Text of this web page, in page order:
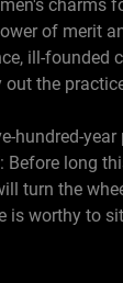
charms
of merit
ill-founded
the
hundred-
long
turn the
is worthy to